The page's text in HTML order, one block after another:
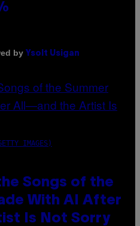
by Ysolt Usigan
IMAGES)
Songs of the
With AI After
Is Not Sorry